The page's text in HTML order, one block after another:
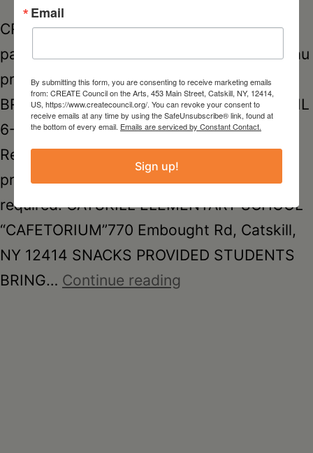
CREATE COUNCIL ON THE ARTS in
partnership w/ Greene County Youth Bureau
presents KIDS CREATE*FREE*SCHOOL
BREAK MOVEMENT & ART PROGRAM APRIL
6-9, 20269:30 AM – 2:00 PM FREE! –
Register for one or multiple days. This
program is free but pre-registration is
required. CATSKILL ELEMENTARY SCHOOL
“CAFETORIUM”770 Embought Rd, Catskill,
NY 12414 SNACKS PROVIDED STUDENTS
BRING… Continue reading
Email
By submitting this form, you are consenting to receive marketing emails
from: CREATE Council on the Arts, 453 Main Street, Catskill, NY, 12414,
US, https://www.createcouncil.org/. You can revoke your consent to
receive emails at any time by using the SafeUnsubscribe® link, found at
the bottom of every email. Emails are serviced by Constant Contact.
Sign up!